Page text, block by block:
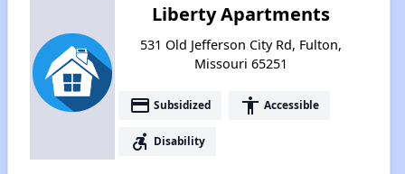
Liberty Apartments
531 Old Jefferson City Rd, Fulton,
Missouri 65251
payment Subsidized accessibility Accessible
accessible_forward Disability